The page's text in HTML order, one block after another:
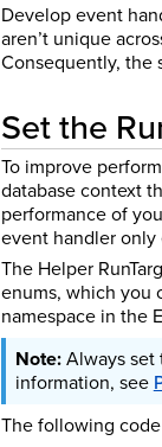
Develop event
aren’t unique
Consequently, the
Set the
To improve
database context
performance of
event handler only
The Helper
enums, which you
namespace in the
Always set
information, see
The following